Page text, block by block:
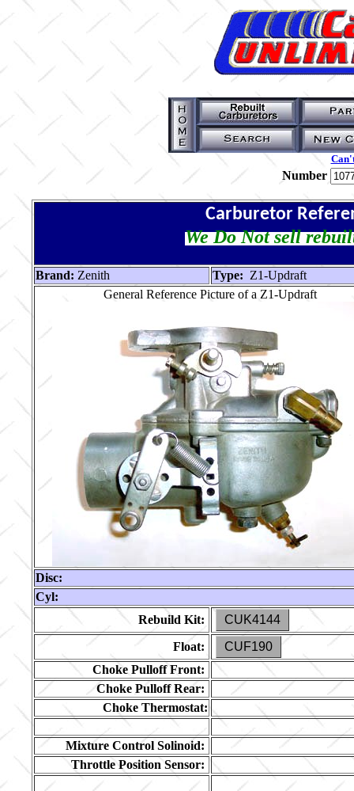
Number
Carburetor
We Do Not sell
Brand: Zenith Type: Z1-Updraft
General Reference Picture of a Z1-Updraft
Disc:
Cyl:
Rebuild Kit:
CUK4144
Float:
CUF190
Choke Pulloff Front:
Choke Pulloff Rear:
Choke Thermostat:
Mixture Control Solinoid:
Throttle Position Sensor: